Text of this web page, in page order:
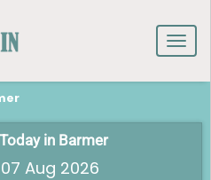
in Barmer
Aug 2026